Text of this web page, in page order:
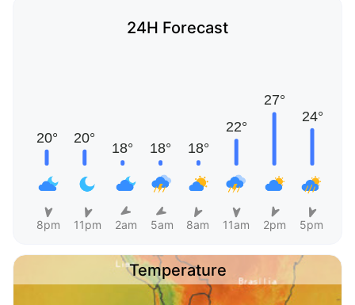
24H Forecast
8pm 11pm 2am 5am 8am 11am 2pm 5pm
Temperature